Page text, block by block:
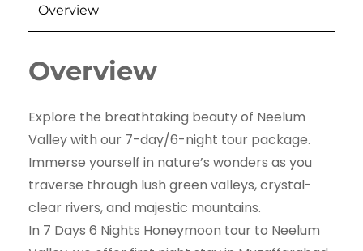
Overview
Overview
Explore the breathtaking beauty of Neelum
Valley with our 7-day/6-night tour package.
Immerse yourself in nature’s wonders as you
traverse through lush green valleys, crystal-
clear rivers, and majestic mountains.
In 7 Days 6 Nights Honeymoon tour to Neelum